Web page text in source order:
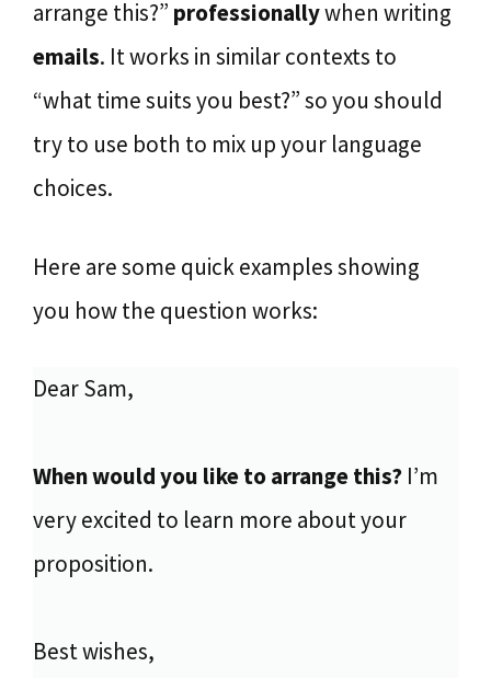
arrange this?” professionallywhen writing
emails. It works in similar contexts to
“what time suits you best?” so you should
try to use both to mix up your language
choices.
Here are some quick examples showing
you how the question works:
Dear Sam,
When would you like to arrange this? I’m
very excited to learn more about your
proposition.
Best wishes,